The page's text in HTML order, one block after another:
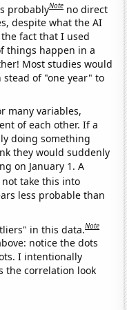
probablyNote no direct
despite what the AI
fact that I used
things happen in a
Most studies would
of "one year" to
many variables,
of each other. If a
doing something
they would suddenly
on January 1. A
take this into
less probable than
in this data.Note
notice the dots
I intentionally
the correlation look